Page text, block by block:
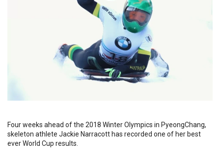
Four weeks ahead of the 2018 Winter Olympics in PyeongChang,
skeleton athlete Jackie Narracott has recorded one of her best
ever World Cup results.